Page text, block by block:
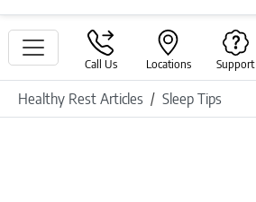
Call Us Locations Support
Healthy Rest Articles Sleep Tips